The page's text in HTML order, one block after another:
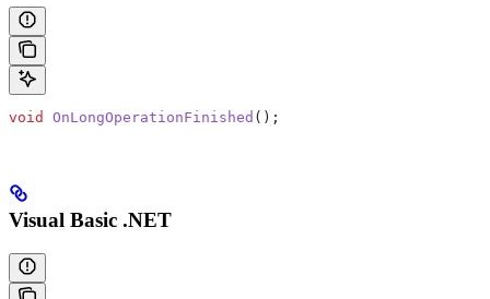
void OnLongOperationFinished ();
Visual Basic .NET